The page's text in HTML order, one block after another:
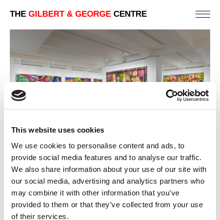
This website uses cookies
We use cookies to personalise content and ads, to
provide social media features and to analyse our traffic.
We also share information about your use of our site with
our social media, advertising and analytics partners who
may combine it with other information that you’ve
provided to them or that they’ve collected from your use
of their services.
THE GILBERT & GEORGE CENTRE
2019 | THE PARADISICAL PICTURES
LOS ANGELES | ART GALLERY EXHIBITIONS
PREVIOUS
BACK